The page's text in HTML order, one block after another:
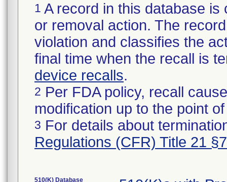
1 A record in this database
or removal action. The
violation and classifies the
final time when the recall is
device recalls.
2 Per FDA policy, recall
modification up to the point
3 For details about
Regulations (CFR) Title 21
510(K) Database